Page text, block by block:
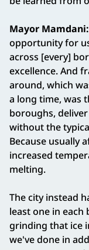
Mayor Mamdani:
opportunity for
across [every]
excellence. And
around, which
a long time, was
boroughs,
without the
Because usually
increased
melting.
The city instead
least one in
grinding that ice
we've done in